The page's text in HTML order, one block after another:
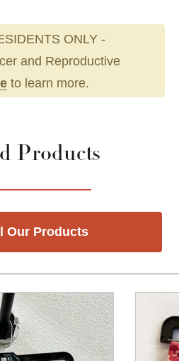
ONLY -
and Reproductive
to learn more.
Products
Our Products